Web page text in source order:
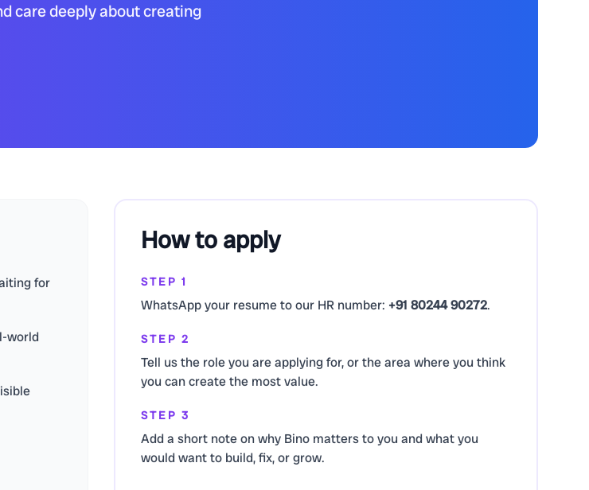
care deeply about creating
for
world
How to apply
STEP 1
WhatsApp your resume to our HR number: +91 80244 90272.
STEP 2
Tell us the role you are applying for, or the area where you think
you can create the most value.
STEP 3
Add a short note on why Bino matters to you and what you
would want to build, fix, or grow.